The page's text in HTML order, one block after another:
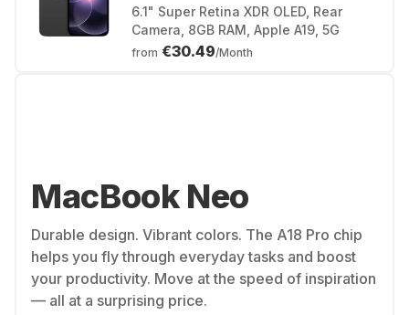
6.1" Super Retina XDR OLED, Rear
Camera, 8GB RAM, Apple A19, 5G
from €30.49/Month
MacBook Neo
Durable design. Vibrant colors. The A18 Pro chip
helps you fly through everyday tasks and boost
your productivity. Move at the speed of inspiration
— all at a surprising price.